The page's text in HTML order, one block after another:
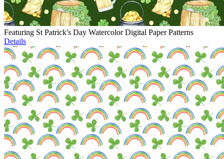
Featuring St Patrick's Day Watercolor Digital Paper Patterns
Details